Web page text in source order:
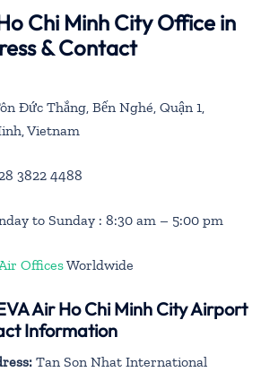
Chi Minh City Office in
& Contact
Đức Thắng, Bến Nghé, Quận 1,
Vietnam
3822 4488
to Sunday : 8:30 am – 5:00 pm
OfficesWorldwide
Air Ho Chi Minh City Airport
Information
Tan Son Nhat International